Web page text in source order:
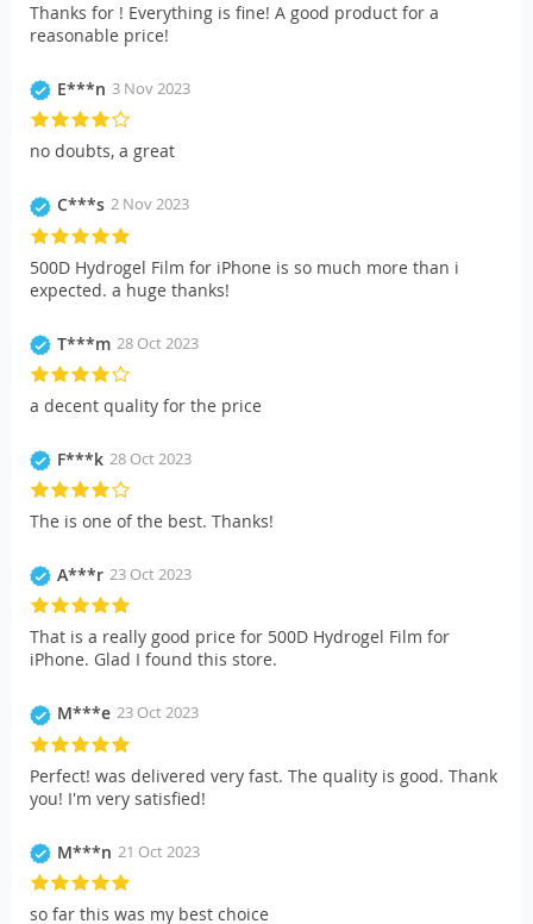
Thanks for ! Everything is fine! A good product for a
reasonable price!
E***n 3 Nov 2023
no doubts, a great
C***s 2 Nov 2023
500D Hydrogel Film for iPhone is so much more than i
expected. a huge thanks!
T***m 28 Oct 2023
a decent quality for the price
F***k 28 Oct 2023
The is one of the best. Thanks!
A***r 23 Oct 2023
That is a really good price for 500D Hydrogel Film for
iPhone. Glad I found this store.
M***e 23 Oct 2023
Perfect! was delivered very fast. The quality is good. Thank
you! I'm very satisfied!
M***n 21 Oct 2023
so far this was my best choice